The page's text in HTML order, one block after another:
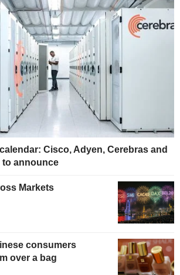
Cisco, Adyen, Cerebras and
to announce
Markets
consumers
over a bag